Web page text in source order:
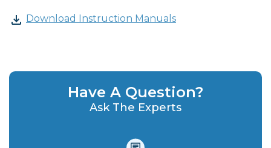
Download Instruction Manuals
Have A Question?
Ask The Experts